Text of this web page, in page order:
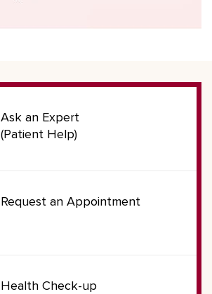
Ask an Expert
(Patient Help)
Request an Appointment
Health Check-up